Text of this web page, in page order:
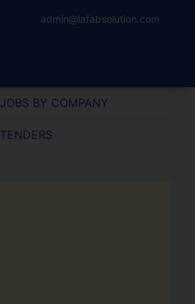
admin@lafabsolution.com
JOBS BY COMPANY
TENDERS